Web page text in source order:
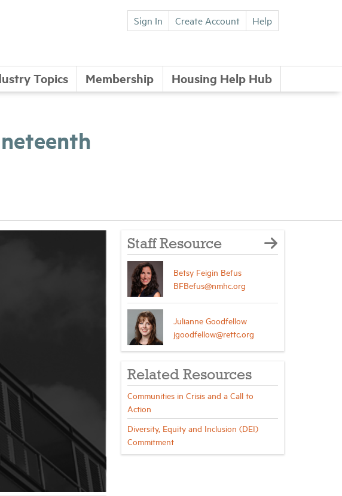
Sign In Create Account Help
Topics Membership Housing Help Hub
Staff Resource
Betsy Feigin Befus
BFBefus@nmhc.org
Julianne Goodfellow
jgoodfellow@rettc.org
Related Resources
Communities in Crisis and a Call to
Action
Diversity, Equity and Inclusion (DEI)
Commitment